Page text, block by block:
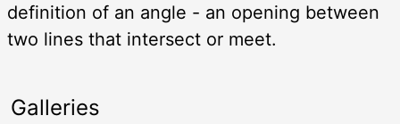
definition of an angle - an opening between
two lines that intersect or meet.
Galleries